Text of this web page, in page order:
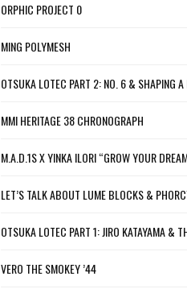
ORPHIC PROJECT 0
MING POLYMESH
OTSUKA LOTEC PART 2: NO. 6 & SHAPING A
MMI HERITAGE 38 CHRONOGRAPH
M.A.D.1S X YINKA ILORI “GROW YOUR
LET’S TALK ABOUT LUME BLOCKS &
OTSUKA LOTEC PART 1: JIRO KATAYAMA &
VERO THE SMOKEY ’44